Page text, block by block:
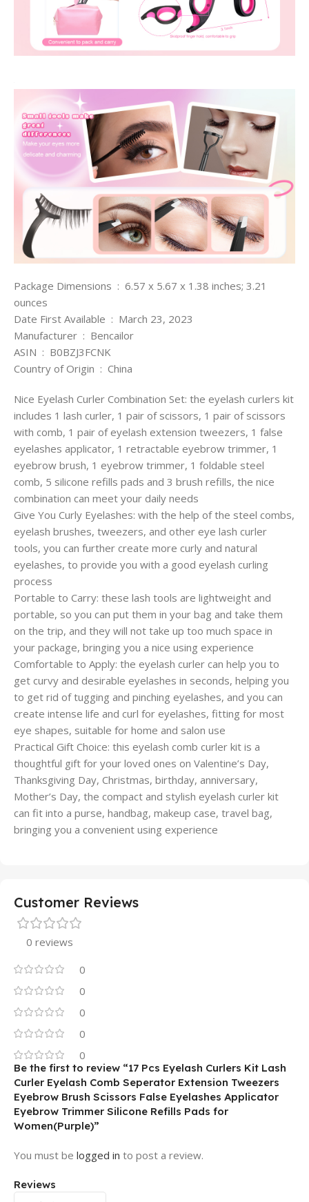
Package Dimensions ‏ : ‎ 6.57 x 5.67 x 1.38 inches; 3.21
ounces
Date First Available ‏ : ‎ March 23, 2023
Manufacturer ‏ : ‎ Bencailor
ASIN ‏ : ‎ B0BZJ3FCNK
Country of Origin ‏ : ‎ China
Nice Eyelash Curler Combination Set: the eyelash curlers kit
includes 1 lash curler, 1 pair of scissors, 1 pair of scissors
with comb, 1 pair of eyelash extension tweezers, 1 false
eyelashes applicator, 1 retractable eyebrow trimmer, 1
eyebrow brush, 1 eyebrow trimmer, 1 foldable steel
comb, 5 silicone refills pads and 3 brush refills, the nice
combination can meet your daily needs
Give You Curly Eyelashes: with the help of the steel combs,
eyelash brushes, tweezers, and other eye lash curler
tools, you can further create more curly and natural
eyelashes, to provide you with a good eyelash curling
process
Portable to Carry: these lash tools are lightweight and
portable, so you can put them in your bag and take them
on the trip, and they will not take up too much space in
your package, bringing you a nice using experience
Comfortable to Apply: the eyelash curler can help you to
get curvy and desirable eyelashes in seconds, helping you
to get rid of tugging and pinching eyelashes, and you can
create intense life and curl for eyelashes, fitting for most
eye shapes, suitable for home and salon use
Practical Gift Choice: this eyelash comb curler kit is a
thoughtful gift for your loved ones on Valentine’s Day,
Thanksgiving Day, Christmas, birthday, anniversary,
Mother’s Day, the compact and stylish eyelash curler kit
can fit into a purse, handbag, makeup case, travel bag,
bringing you a convenient using experience
Customer Reviews
0 reviews
0
0
0
0
0
Reviews
Be the first to review “17 Pcs Eyelash Curlers Kit Lash
Curler Eyelash Comb Seperator Extension Tweezers
Eyebrow Brush Scissors False Eyelashes Applicator
Eyebrow Trimmer Silicone Refills Pads for
Women(Purple)”
You must be logged in to post a review.